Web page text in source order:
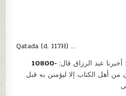
Qatada (d. 117H) …
10800- عبد الرزاق قال:
من أهل الكتاب إلا ليؤمنن به قبل